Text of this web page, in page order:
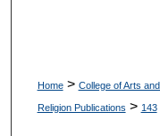
Home > College of Arts
Religion Publications > 143